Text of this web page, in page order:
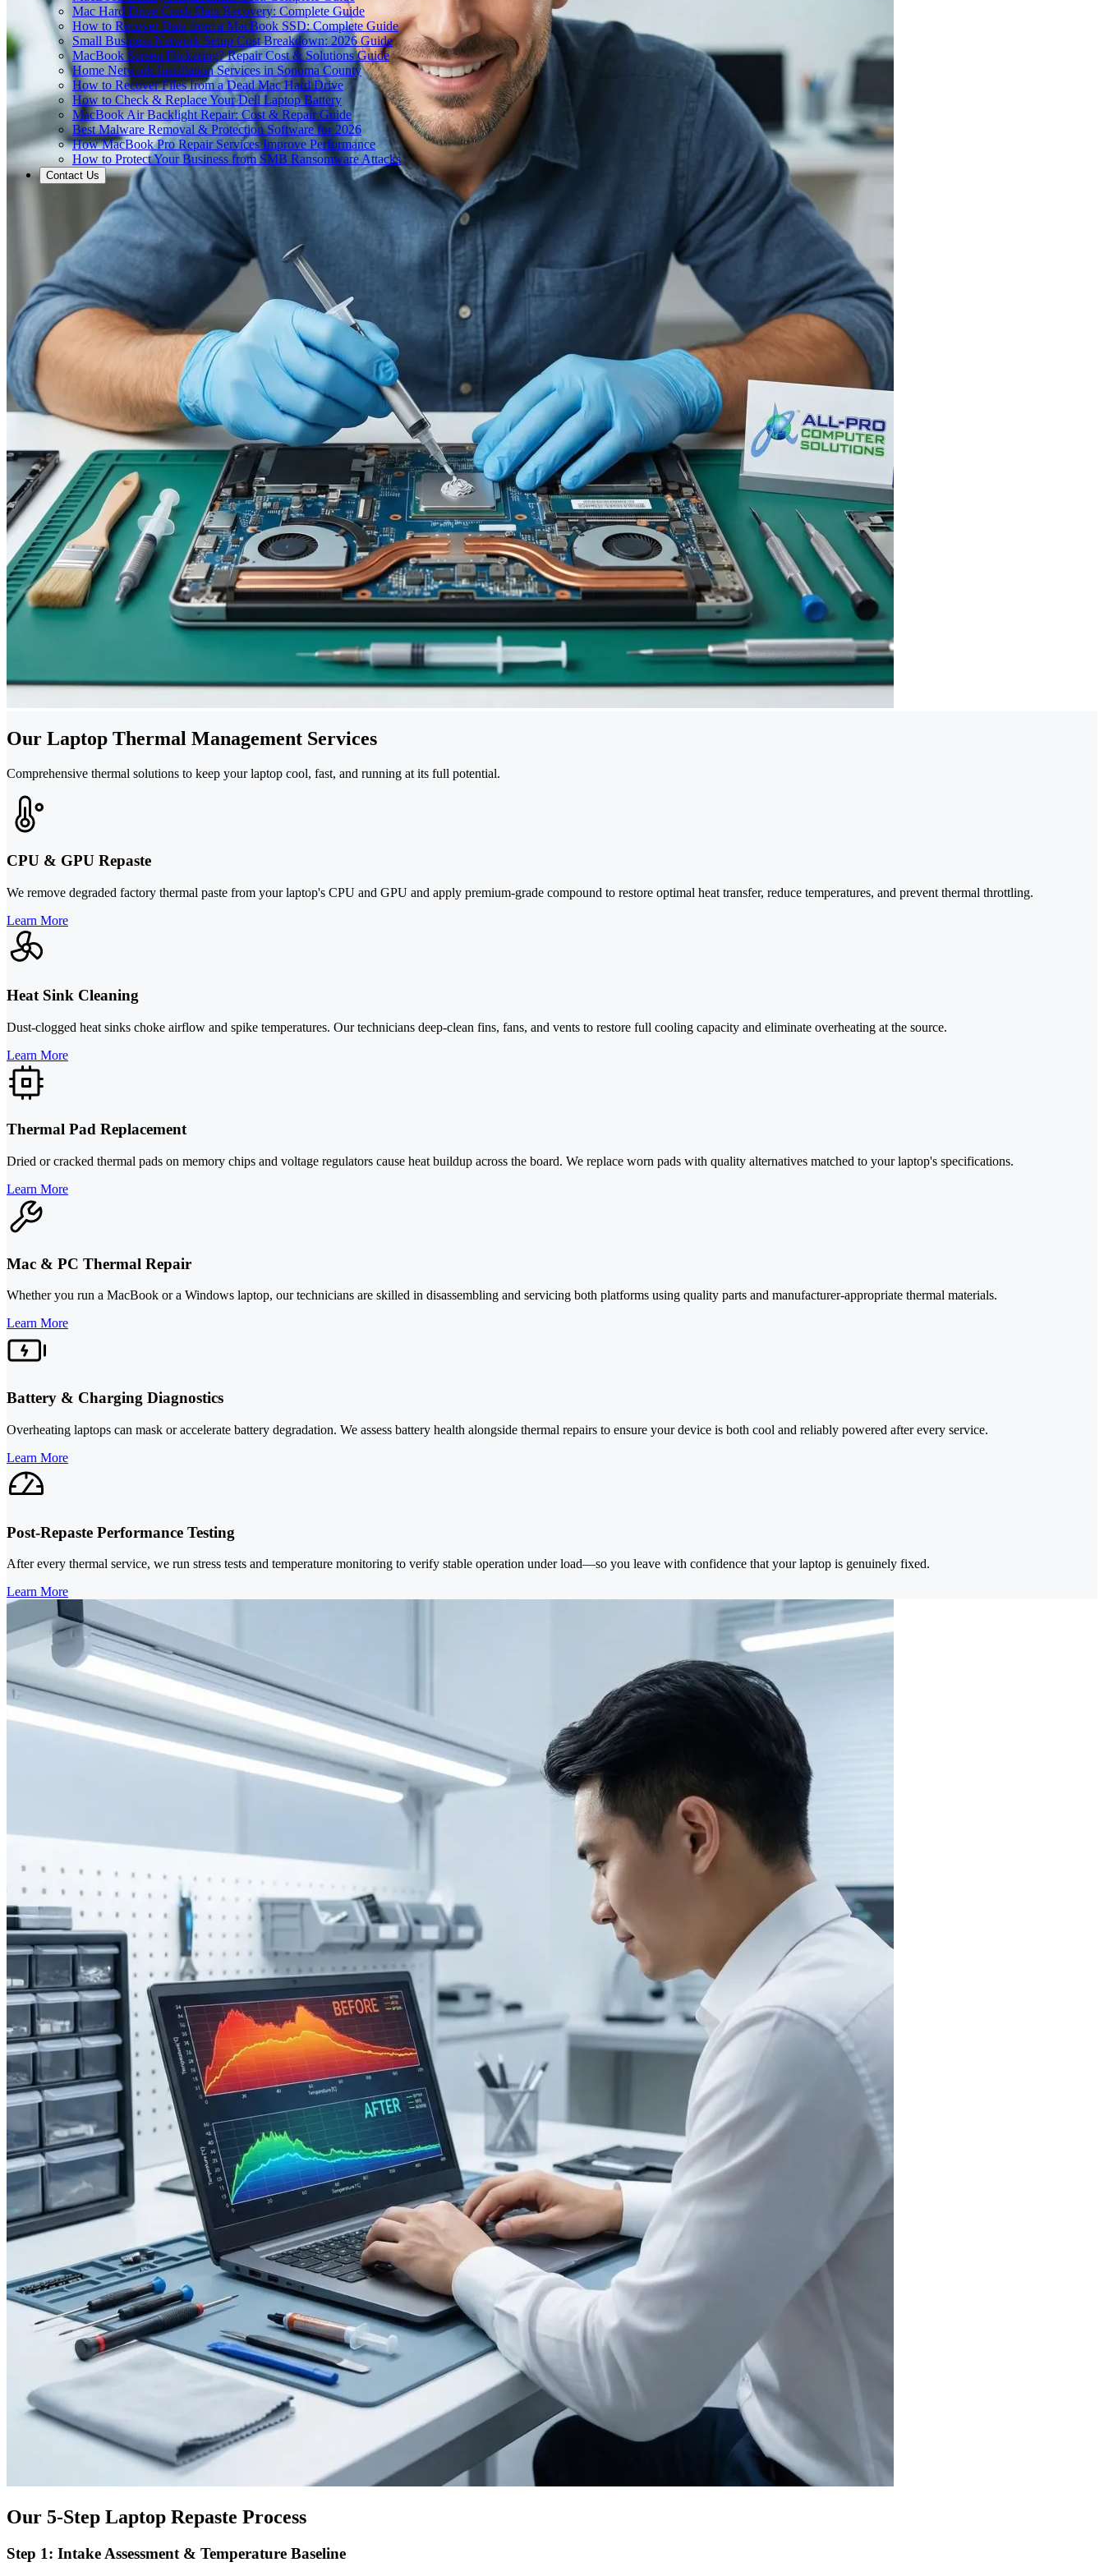
Mac Hard Drive Crash Data Recovery: Complete Guide
How to Recover Data from a MacBook SSD: Complete Guide
Small Business Network Setup Cost Breakdown: 2026 Guide
MacBook Screen Flickering? Repair Cost & Solutions Guide
Home Network Installation Services in Sonoma County
How to Recover Files from a Dead Mac Hard Drive
How to Check & Replace Your Dell Laptop Battery
MacBook Air Backlight Repair: Cost & Repair Guide
Best Malware Removal & Protection Software for 2026
How MacBook Pro Repair Services Improve Performance
How to Protect Your Business from SMB Ransomware Attacks
Contact Us
Our Laptop Thermal Management Services
Comprehensive thermal solutions to keep your laptop cool, fast, and running at its full potential.
CPU & GPU Repaste
We remove degraded factory thermal paste from your laptop's CPU and GPU and apply premium-grade compound to restore optimal heat transfer, reduce temperatures, and prevent thermal throttling.
Learn More
Heat Sink Cleaning
Dust-clogged heat sinks choke airflow and spike temperatures. Our technicians deep-clean fins, fans, and vents to restore full cooling capacity and eliminate overheating at the source.
Learn More
Thermal Pad Replacement
Dried or cracked thermal pads on memory chips and voltage regulators cause heat buildup across the board. We replace worn pads with quality alternatives matched to your laptop's specifications.
Learn More
Mac & PC Thermal Repair
Whether you run a MacBook or a Windows laptop, our technicians are skilled in disassembling and servicing both platforms using quality parts and manufacturer-appropriate thermal materials.
Learn More
Battery & Charging Diagnostics
Overheating laptops can mask or accelerate battery degradation. We assess battery health alongside thermal repairs to ensure your device is both cool and reliably powered after every service.
Learn More
Post-Repaste Performance Testing
After every thermal service, we run stress tests and temperature monitoring to verify stable operation under load—so you leave with confidence that your laptop is genuinely fixed.
Learn More
Our 5-Step Laptop Repaste Process
Step 1: Intake Assessment & Temperature Baseline